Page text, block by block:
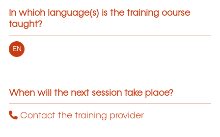
In which language(s) is the training course
taught?
EN
When will the next session take place?
Contact the training provider